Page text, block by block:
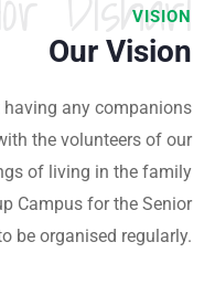
VISION
Our Vision
having any companions
the volunteers of our
of living in the family
Campus for the Senior
be organised regularly.